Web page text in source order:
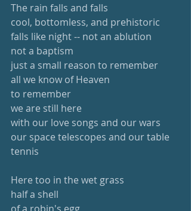
The rain falls and falls
cool, bottomless, and prehistoric
falls like night -- not an ablution
not a baptism
just a small reason to remember
all we know of Heaven
to remember
we are still here
with our love songs and our wars
our space telescopes and our table
tennis
Here too in the wet grass
half a shell